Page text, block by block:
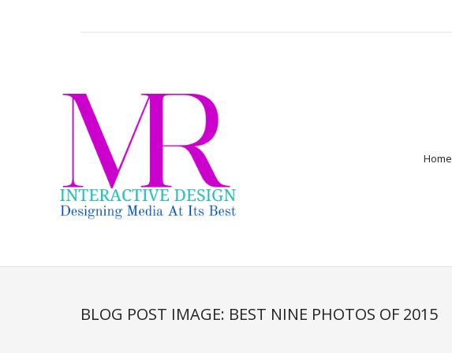
Home
BLOG POST IMAGE: BEST NINE PHOTOS OF 2015